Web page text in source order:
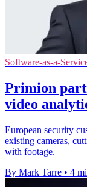
Software-as-a-
Primion
video
European security
existing cameras,
with footage.
By Mark Tarre • 4